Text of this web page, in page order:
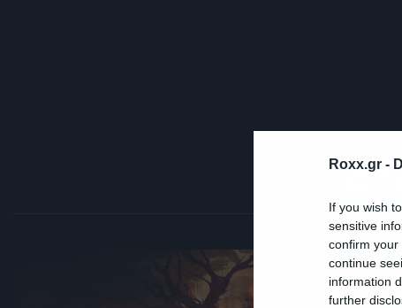
Roxx.gr -
If you wish
sensitive
confirm your
continue
information
further
News